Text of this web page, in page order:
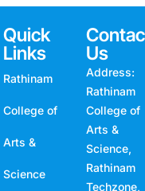
College of
Arts &
Science
Rathinam
Technical
Campus
College of
Arts &
Science,
Rathinam
Techzone,
Eachanari,
Coimbatore,
Tamil Nadu,
India -
641021